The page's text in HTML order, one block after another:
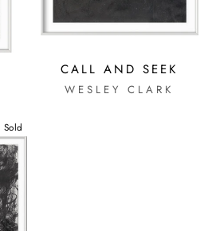
CALL AND SEEK
WESLEY CLARK
Sold